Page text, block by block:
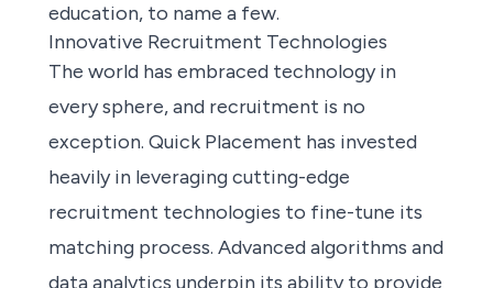
education, to name a few.
Innovative Recruitment Technologies
The world has embraced technology in
every sphere, and recruitment is no
exception. Quick Placement has invested
heavily in leveraging cutting-edge
recruitment technologies to fine-tune its
matching process. Advanced algorithms and
data analytics underpin its ability to provide